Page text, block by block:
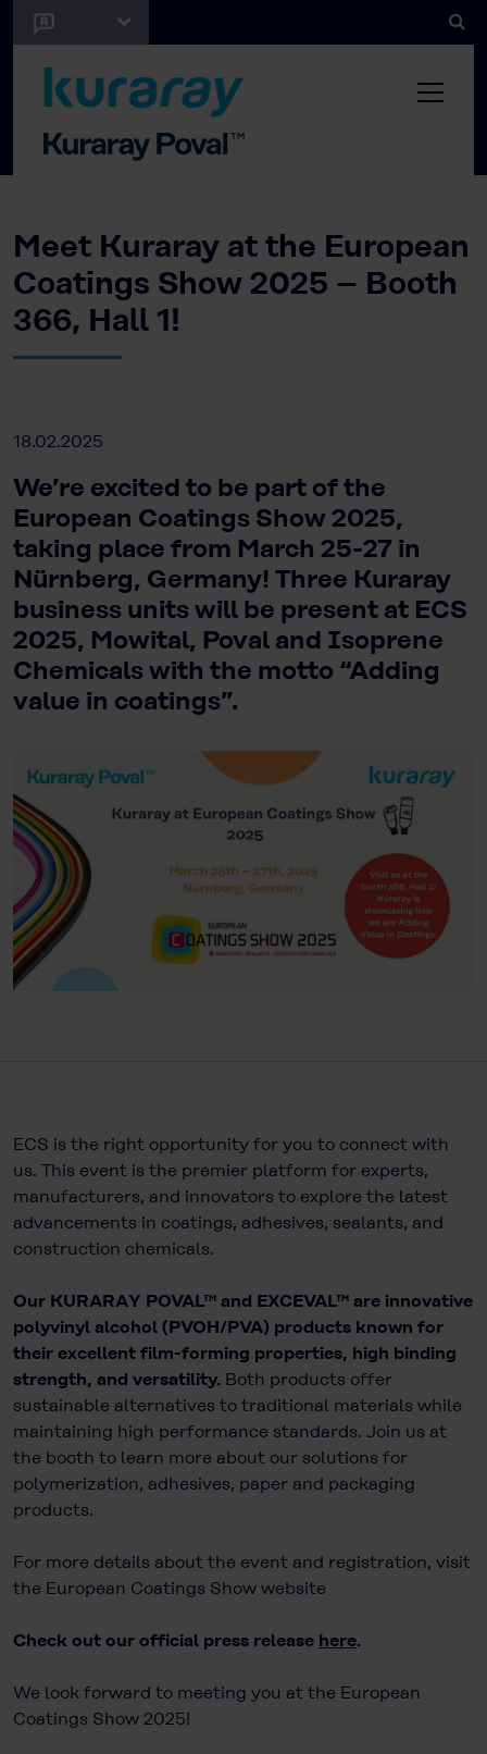
Meet Kuraray at the European
Coatings Show 2025 – Booth
366, Hall 1!
18.02.2025
We’re excited to be part of the
European Coatings Show 2025,
taking place from March 25-27 in
Nürnberg, Germany! Three Kuraray
business units will be present at ECS
2025, Mowital, Poval and Isoprene
Chemicals with the motto “Adding
value in coatings”.
ECS is the right opportunity for you to connect with
us. This event is the premier platform for experts,
manufacturers, and innovators to explore the latest
advancements in coatings, adhesives, sealants, and
construction chemicals.
Our KURARAY POVAL™ and EXCEVAL™ are innovative
polyvinyl alcohol (PVOH/PVA) products known for
their excellent film-forming properties, high binding
strength, and versatility. Both products offer
sustainable alternatives to traditional materials while
maintaining high performance standards. Join us at
the booth to learn more about our solutions for
polymerization, adhesives, paper and packaging
products.
For more details about the event and registration, visit
the European Coatings Show website
Check out our official press release here.
We look forward to meeting you at the European
Coatings Show 2025!